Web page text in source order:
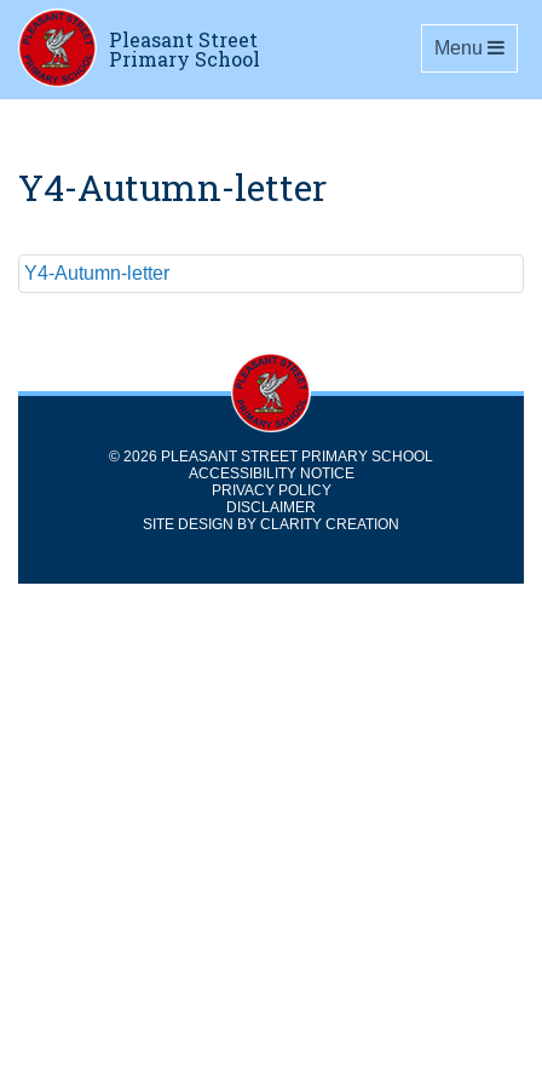
Pleasant Street
Primary School Toggle
Menu
Y4-Autumn-letter
Y4-Autumn-letter
© 2026 PLEASANT STREET PRIMARY SCHOOL
ACCESSIBILITY NOTICE
PRIVACY POLICY
DISCLAIMER
SITE DESIGN BY CLARITY CREATION